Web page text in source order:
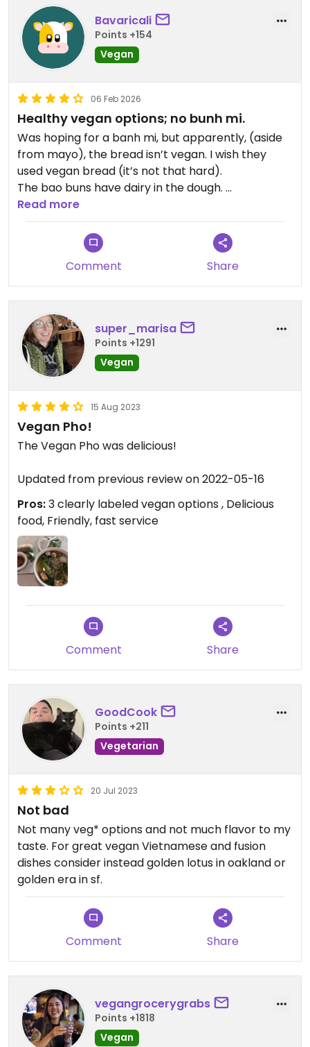
Bavaricali
Points +154
Vegan
06 Feb 2026
Healthy vegan options; no bunh mi.
Was hoping for a banh mi, but apparently, (aside
from mayo), the bread isn’t vegan. I wish they
used vegan bread (it’s not that hard).
The bao buns have dairy in the dough.
So we ended up getting the vermicelli bowl and
spring rolls. For wanting something with lots
veggies and healthy, this was great. Peanut sauce
is good. We were warned it’s bland, but I like plain
flavors sometimes.
Updated from previous review on 2026-02-06
Read more
Comment Share
super_marisa
Points +1291
Vegan
15 Aug 2023
Vegan Pho!
The Vegan Pho was delicious!
Updated from previous review on 2022-05-16
Pros:3 clearly labeled vegan options , Delicious
food, Friendly, fast service
Comment Share
GoodCook
Points +211
Vegetarian
20 Jul 2023
Not bad
Not many veg* options and not much flavor to my
taste. For great vegan Vietnamese and fusion
dishes consider instead golden lotus in oakland or
golden era in sf.
Comment Share
vegangrocerygrabs
Points +1818
Vegan